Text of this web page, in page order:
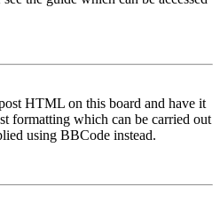
HTML on this board and have it
formatting which can be carried out
using BBCode instead.